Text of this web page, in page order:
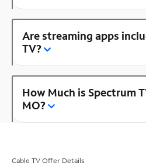
Are streaming apps
TV?
How Much is Spectrum
MO?
Cable TV Offer Details